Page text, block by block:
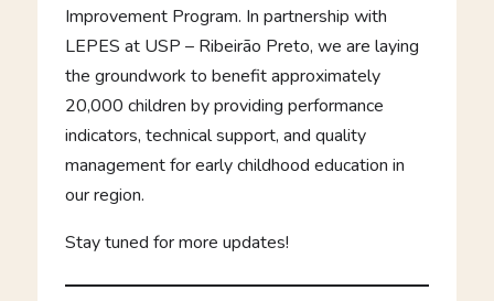
Improvement Program. In partnership with
LEPES at USP – Ribeirão Preto, we are laying
the groundwork to benefit approximately
20,000 children by providing performance
indicators, technical support, and quality
management for early childhood education in
our region.
Stay tuned for more updates!